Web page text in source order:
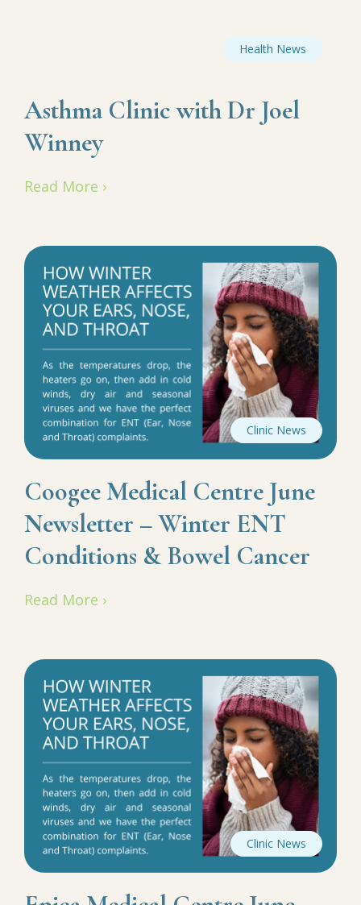
Health News
Asthma Clinic with Dr Joel
Winney
Read More ›
Clinic News
Coogee Medical Centre June
Newsletter – Winter ENT
Conditions & Bowel Cancer
Read More ›
Clinic News